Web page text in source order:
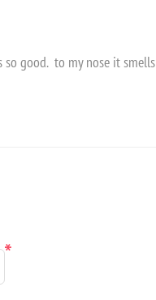
good. to my nose it smells
*